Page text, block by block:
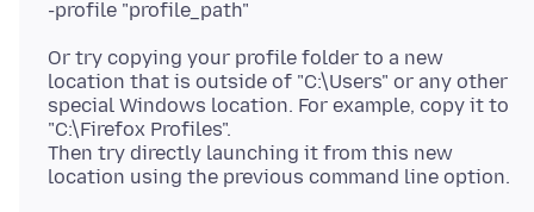
Or try copying your profile folder to a new
location that is outside of "C:\Users" or any other
special Windows location. For example, copy it to
"C:\Firefox Profiles".
Then try directly launching it from this new